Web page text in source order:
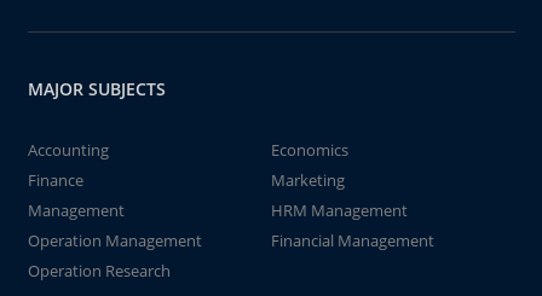
MAJOR SUBJECTS
Accounting
Economics
Finance
Marketing
Management
HRM Management
Operation Management
Financial Management
Operation Research